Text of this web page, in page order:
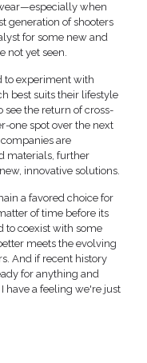
when
generation of shooters
for some new and
not yet seen.
to experiment with
best suits their lifestyle
see the return of cross-
one spot over the next
are
materials, further
innovative solutions.
a favored choice for
of time before its
to coexist with some
meets the evolving
And if recent history
for anything and
have a feeling we're just